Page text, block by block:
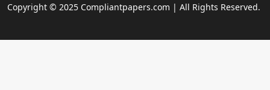
Copyright © 2025 Compliantpapers.com | All Rights Reserved.